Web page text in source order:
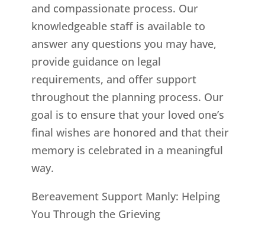
and compassionate process. Our
knowledgeable staff is available to
answer any questions you may have,
provide guidance on legal
requirements, and offer support
throughout the planning process. Our
goal is to ensure that your loved one’s
final wishes are honored and that their
memory is celebrated in a meaningful
way.
Bereavement Support Manly: Helping
You Through the Grieving